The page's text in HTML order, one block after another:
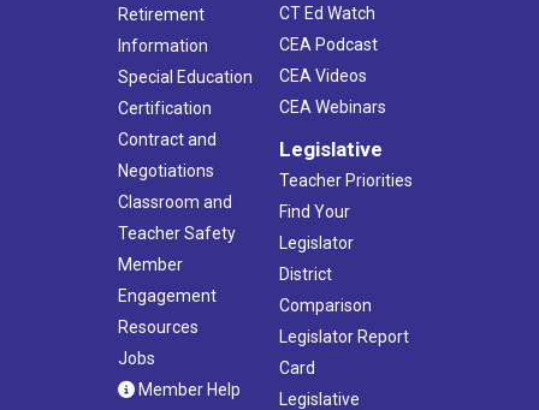
Retirement
Information
Special Education
Certification
Contract and
Negotiations
Classroom and
Teacher Safety
Member
Engagement
Resources
Jobs
Member Help
CT Ed Watch
CEA Podcast
CEA Videos
CEA Webinars
Legislative
Teacher Priorities
Find Your
Legislator
District
Comparison
Legislator Report
Card
Legislative